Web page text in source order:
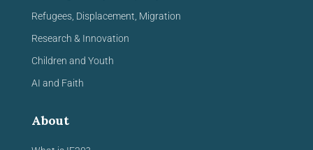
Refugees, Displacement, Migration
Research & Innovation
Children and Youth
AI and Faith
About